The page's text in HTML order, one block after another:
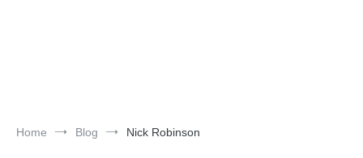
Home Blog Nick Robinson